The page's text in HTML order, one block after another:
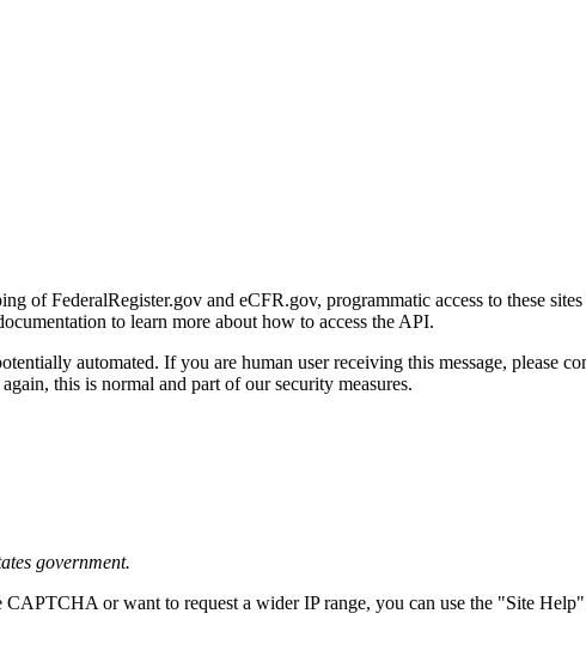
of FederalRegister.gov and eCFR.gov, programmatic access to these
to learn more about how to access the API.
automated. If you are human user receiving this message,
this is normal and part of our security measures.
government.
or want to request a wider IP range, you can use the "Site